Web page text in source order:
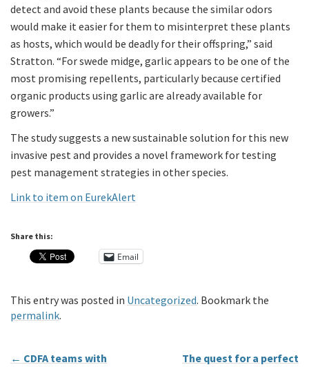
detect and avoid these plants because the similar odors
would make it easier for them to misinterpret these plants
as hosts, which would be deadly for their offspring,” said
Stratton. “For swede midge, garlic appears to be one of the
most promising repellents, particularly because certified
organic products using garlic are already available for
growers.”
The study suggests a new sustainable solution for this new
invasive pest and provides a novel framework for testing
pest management strategies in other species.
Link to item on EurekAlert
Share this:
Email
This entry was posted in Uncategorized. Bookmark the
permalink.
← CDFA teams with
The quest for a perfect